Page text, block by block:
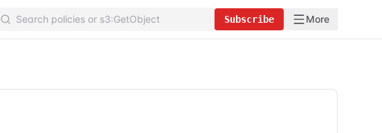
Subscribe More